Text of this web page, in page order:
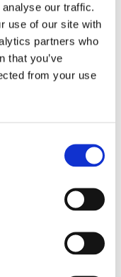
our traffic.
use of our site with
partners who
that you’ve
from your use